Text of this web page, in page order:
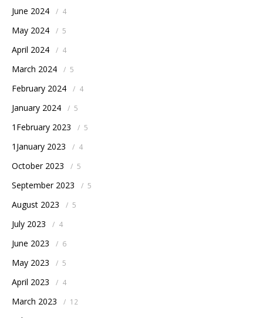
June 2024 / 4
May 2024 / 5
April 2024 / 4
March 2024 / 5
February 2024 / 4
January 2024 / 5
1February 2023 / 5
1January 2023 / 4
October 2023 / 5
September 2023 / 5
August 2023 / 5
July 2023 / 4
June 2023 / 6
May 2023 / 5
April 2023 / 4
March 2023 / 12